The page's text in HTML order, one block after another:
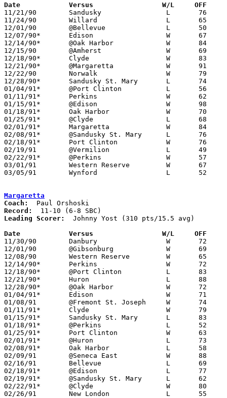
Date		Versus		       W/L     OFF
11/21/90	Sandusky		L	76	84
11/24/90	Willard			L	65	90
12/01/90	@Bellevue		L	50	70
12/07/90*	Edison			W	67	65
12/14/90*	@Oak Harbor		W	84	63
12/15/90	@Amherst		W	69	66	OT
12/18/90*	Clyde			W	83	67
12/21/90*	@Margaretta		W	91	88
12/22/90	Norwalk			W	79	73
12/28/90*	Sandusky St. Mary	L	74	89
01/04/91*	@Port Clinton		L	56	81
01/11/91*	Perkins			W	62	51
01/15/91*	@Edison			W	98	75
01/18/91*	Oak Harbor		W	70	55
01/25/91*	@Clyde			L	68	71
02/01/91*	Margaretta		W	84	73
02/08/91*	@Sandusky St. Mary	L	76	83
02/18/91*	Port Clinton		W	76	73	02/15
02/19/91	@Vermilion		L	49	55
02/22/91*	@Perkins		W	57	50
03/01/91	Western Reserve		W	67	52	Division III Sectional Tournament at Norwalk
03/05/91	Wynford			L	52	61	Division III District Tournament at Ashland College
Margaretta
Coach:
Record:
Leading Scorer:
  Johnny Yost (310 pts/15.5 avg)
Date		Versus		       W/L     OFF
11/30/90	Danbury			W	72	61
12/01/90	@Gibsonburg		W	69	61
12/08/90	Western Reserve		W	65	46
12/14/90*	Perkins			W	72	53
12/18/90*	@Port Clinton		L	83	91
12/21/90*	Huron			L	88	91
12/28/90*	@Oak Harbor		W	72	66
01/04/91*	Edison			W	71	55
01/08/91	@Fremont St. Joseph	W	74	69
01/11/91*	Clyde			W	79	78	OT
01/15/91*	Sandusky St. Mary	L	83	87
01/18/91*	@Perkins		L	52	54
01/25/91*	Port Clinton		W	63	56
02/01/91*	@Huron			L	73	84
02/08/91*	Oak Harbor		L	58	80
02/09/91	@Seneca East		W	88	71
02/16/91	Bellevue		L	69	82
02/18/91*	@Edison			L	77	87	02/15
02/19/91*	@Sandusky St. Mary	L	62	65
02/22/91*	@Clyde			W	80	79
02/26/91	New London		L	55	66	Division III Sectional Tournament at Norwalk